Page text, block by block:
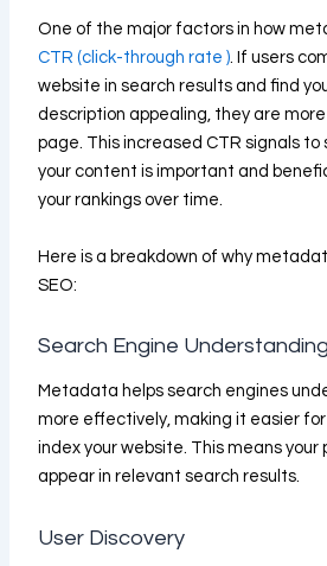
One of the major factors in how
CTR (click-through rate ). If users
website in search results and find
description appealing, they are more
page. This increased CTR signals
your content is important and
your rankings over time.
Here is a breakdown of why
SEO:
Search Engine Understanding
Metadata helps search engines
more effectively, making it easier
index your website. This means your
appear in relevant search results.
User Discovery